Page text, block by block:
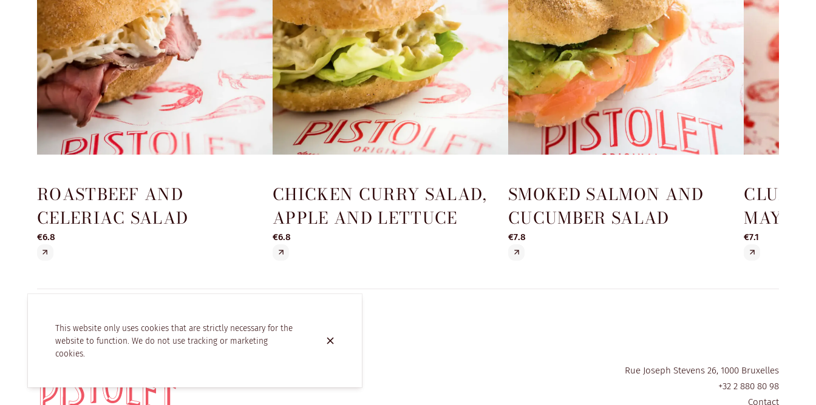
ROASTBEEF AND
CELERIAC SALAD
€6.8
CHICKEN CURRY SALAD,
APPLE AND LETTUCE
€6.8
SMOKED SALMON AND
CUCUMBER SALAD
€7.8
CLUB
MAYO
€7.1
Rue Joseph Stevens 26, 1000 Bruxelles
+32 2 880 80 98
Contact
This website only uses cookies that are strictly necessary for the
website to function. We do not use tracking or marketing
cookies.